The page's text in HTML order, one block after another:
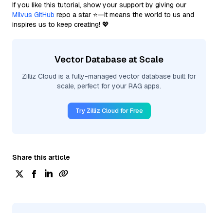
If you like this tutorial, show your support by giving our
Milvus GitHub repo a star ⭐—it means the world to us and
inspires us to keep creating! 💖
Vector Database at Scale
Zilliz Cloud is a fully-managed vector database built for
scale, perfect for your RAG apps.
Try Zilliz Cloud for Free
Share this article